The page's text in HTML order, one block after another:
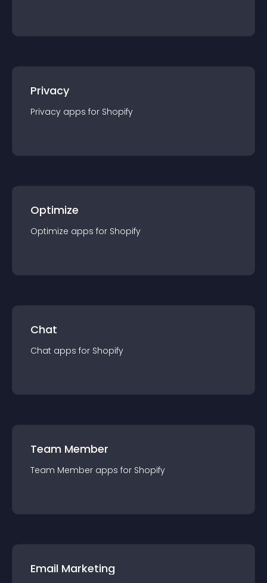
Privacy
Privacy apps for Shopify
Optimize
Optimize apps for Shopify
Chat
Chat apps for Shopify
Team Member
Team Member apps for Shopify
Email Marketing